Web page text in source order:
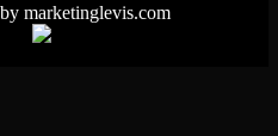
marketinglevis.com